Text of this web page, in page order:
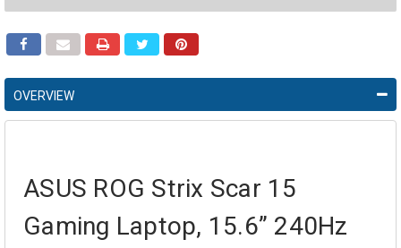
OVERVIEW
ASUS ROG Strix Scar 15
Gaming Laptop, 15.6” 240Hz